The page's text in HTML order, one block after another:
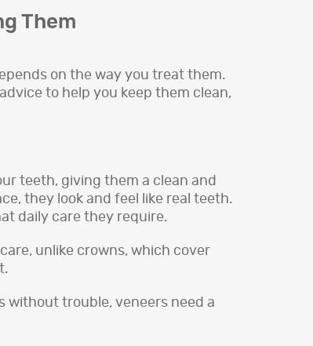
Them
on the way you treat them.
to help you keep them clean,
teeth, giving them a clean and
they look and feel like real teeth.
daily care they require.
unlike crowns, which cover
without trouble, veneers need a